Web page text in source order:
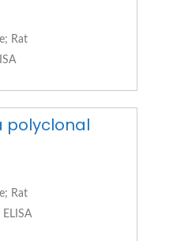
Rat
polyclonal
Rat